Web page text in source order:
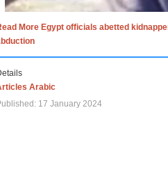
More Egypt officials abetted
Arabic
17 January 2024